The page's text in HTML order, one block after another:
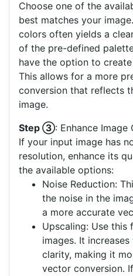
Choose one of the
best matches your
colors often yields a
of the pre-defined
have the option to create
This allows for a more
conversion that reflects
image.
Step ③: Enhance Image
If your input image has
resolution, enhance its
the available options:
Noise Reduction:
the noise in the
a more accurate
Upscaling: Use
images. It
clarity, making it
vector conversion.